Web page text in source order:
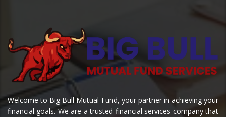
Welcome to Big Bull Mutual Fund, your partner in achieving your
financial goals. We are a trusted financial services company that